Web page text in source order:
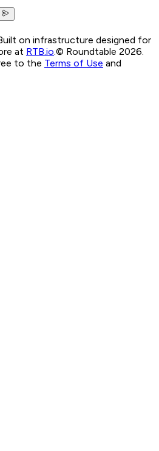
on infrastructure designed for
at RTB.io.© Roundtable 2026.
to the Terms of Use and